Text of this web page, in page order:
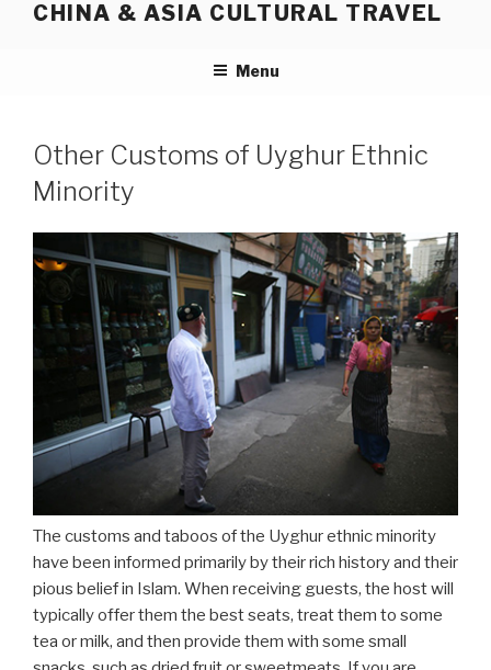
CHINA & ASIA CULTURAL TRAVEL
Menu
Other Customs of Uyghur Ethnic
Minority
The customs and taboos of the Uyghur ethnic minority
have been informed primarily by their rich history and their
pious belief in Islam. When receiving guests, the host will
typically offer them the best seats, treat them to some
tea or milk, and then provide them with some small